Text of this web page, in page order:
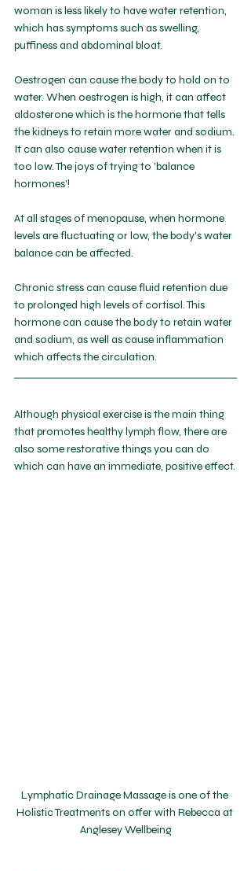
woman is less likely to have water retention,
which has symptoms such as swelling,
puffiness and abdominal bloat.
Oestrogen can cause the body to hold on to
water. When oestrogen is high, it can affect
aldosterone which is the hormone that tells
the kidneys to retain more water and sodium.
It can also cause water retention when it is
too low. The joys of trying to 'balance
hormones'!
At all stages of menopause, when hormone
levels are fluctuating or low, the body's water
balance can be affected.
Chronic stress can cause fluid retention due
to prolonged high levels of cortisol. This
hormone can cause the body to retain water
and sodium, as well as cause inflammation
which affects the circulation.
Although physical exercise is the main thing
that promotes healthy lymph flow, there are
also some restorative things you can do
which can have an immediate, positive effect.
Lymphatic Drainage Massage is one of the
Holistic Treatments on offer with Rebecca at
Anglesey Wellbeing